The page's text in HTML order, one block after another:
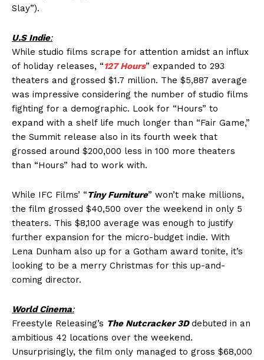
Slay”).
U.S Indie:
While studio films scrape for attention amidst an influx
of holiday releases, “127 Hours” expanded to 293
theaters and grossed $1.7 million. The $5,887 average
was impressive considering the number of studio films
fighting for a demographic. Look for “Hours” to
expand with a shelf life much longer than “Fair Game,”
the Summit release also in its fourth week that
grossed around $200,000 less in 100 more theaters
than “Hours” had to work with.
While IFC Films’ “Tiny Furniture” won’t make millions,
the film grossed $40,500 over the weekend in only 5
theaters. This $8,100 average was enough to justify
further expansion for the micro-budget indie. With
Lena Dunham also up for a Gotham award tonite, it’s
looking to be a merry Christmas for this up-and-
coming director.
World Cinema:
Freestyle Releasing’s The Nutcracker 3Ddebuted in an
ambitious 42 locations over the weekend.
Unsurprisingly, the film only managed to gross $68,000